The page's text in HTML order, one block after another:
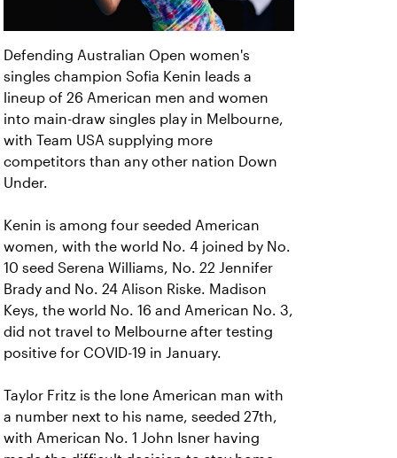
Defending Australian Open women's
singles champion Sofia Kenin leads a
lineup of 26 American men and women
into main-draw singles play in Melbourne,
with Team USA supplying more
competitors than any other nation Down
Under.
Kenin is among four seeded American
women, with the world No. 4 joined by No.
10 seed Serena Williams, No. 22 Jennifer
Brady and No. 24 Alison Riske. Madison
Keys, the world No. 16 and American No. 3,
did not travel to Melbourne after testing
positive for COVID-19 in January.
Taylor Fritz is the lone American man with
a number next to his name, seeded 27th,
with American No. 1 John Isner having